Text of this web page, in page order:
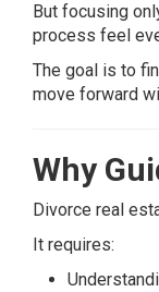
But focusing
process feel
The goal is to
move forward
Why
Divorce real
It requires: